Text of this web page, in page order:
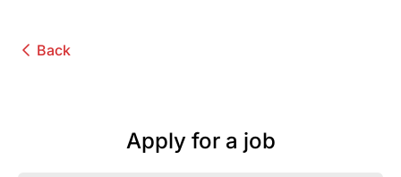
Back
Apply for a job